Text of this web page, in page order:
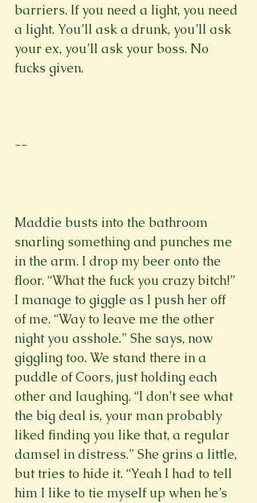
barriers. If you need a light, you need
a light. You’ll ask a drunk, you’ll ask
your ex, you’ll ask your boss. No
fucks given.
--
Maddie busts into the bathroom
snarling something and punches me
in the arm. I drop my beer onto the
floor. “What the fuck you crazy bitch!”
I manage to giggle as I push her off
of me. “Way to leave me the other
night you asshole.” She says, now
giggling too. We stand there in a
puddle of Coors, just holding each
other and laughing. “I don’t see what
the big deal is, your man probably
liked finding you like that, a regular
damsel in distress.” She grins a little,
but tries to hide it. “Yeah I had to tell
him I like to tie myself up when he’s